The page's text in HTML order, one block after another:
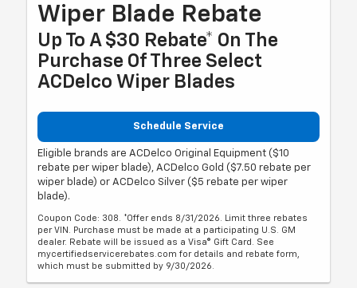
Wiper Blade Rebate
Up To A $30 Rebate* On The
Purchase Of Three Select
ACDelco Wiper Blades
Schedule Service
Eligible brands are ACDelco Original Equipment ($10
rebate per wiper blade), ACDelco Gold ($7.50 rebate per
wiper blade) or ACDelco Silver ($5 rebate per wiper
blade).
Coupon Code: 308. *Offer ends 8/31/2026. Limit three rebates
per VIN. Purchase must be made at a participating U.S. GM
dealer. Rebate will be issued as a Visa® Gift Card. See
mycertifiedservicerebates.com for details and rebate form,
which must be submitted by 9/30/2026.